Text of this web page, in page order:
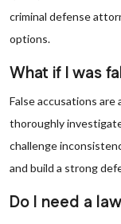
criminal defense
options.
What if I was
False accusations
thoroughly
challenge
and build a strong
Do I need a